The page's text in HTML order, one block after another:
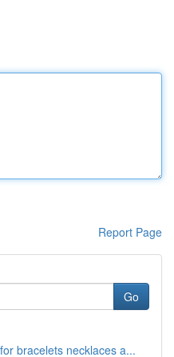
Report Page
Go
bracelets necklaces a...